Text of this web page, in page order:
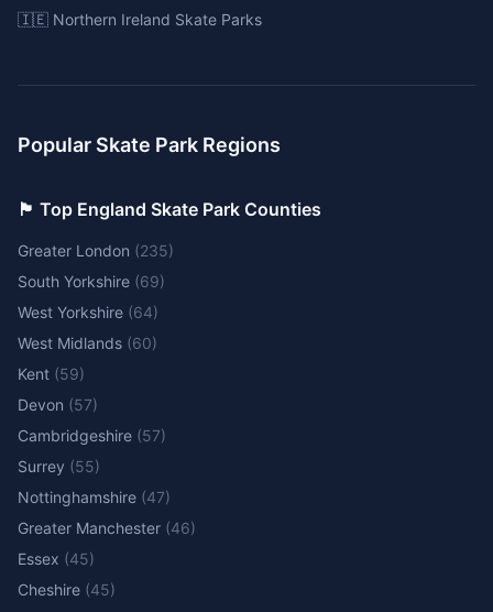
🇮🇪 Northern Ireland Skate Parks
Popular Skate Park Regions
🏴󠁧󠁢󠁥󠁮󠁧󠁿 Top England Skate Park Counties
Greater London (235)
South Yorkshire (69)
West Yorkshire (64)
West Midlands (60)
Kent (59)
Devon (57)
Cambridgeshire (57)
Surrey (55)
Nottinghamshire (47)
Greater Manchester (46)
Essex (45)
Cheshire (45)